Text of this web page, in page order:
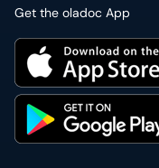
Get the oladoc App